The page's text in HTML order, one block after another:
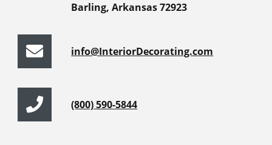
Barling, Arkansas 72923
info@InteriorDecorating.com
(800) 590-5844